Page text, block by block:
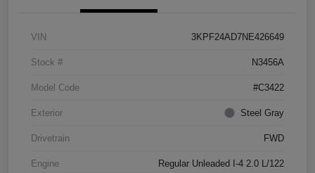
VIN 3KPF24AD7NE426649
Stock # N3456A
Model Code #C3422
Exterior Steel Gray
Drivetrain FWD
Engine Regular Unleaded I-4 2.0 L/122